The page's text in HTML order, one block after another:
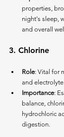
properties,
night's sleep,
and overall
3. Chlorine
Role: Vital for
and
Importance:
balance,
hydrochloric
digestion.